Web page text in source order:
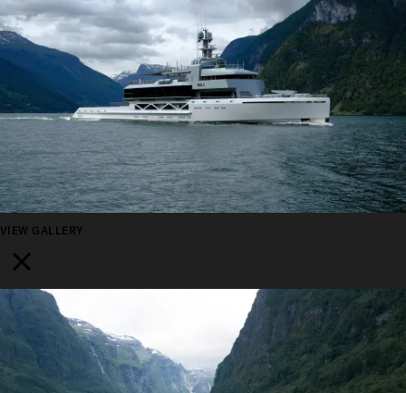
VIEW GALLERY